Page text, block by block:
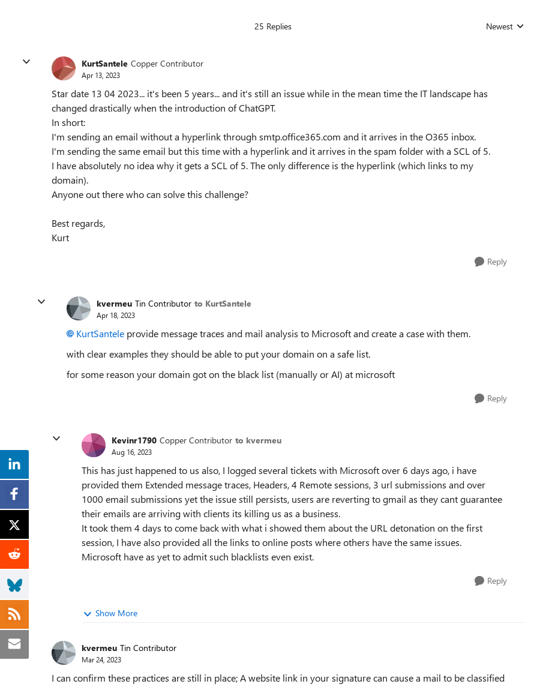
25 Replies Replies sorted by
Newest
KurtSantele Copper Contributor
Apr 13, 2023
Star date 13 04 2023... it's been 5 years... and it's still an issue while in the mean time the IT landscape has
changed drastically when the introduction of ChatGPT.
In short:
I'm sending an email without a hyperlink through smtp.office365.com and it arrives in the O365 inbox.
I'm sending the same email but this time with a hyperlink and it arrives in the spam folder with a SCL of 5.
I have absolutely no idea why it gets a SCL of 5. The only difference is the hyperlink (which links to my
domain).
Anyone out there who can solve this challenge?
Best regards,
Kurt
Reply
kvermeu Tin Contributor to KurtSantele
Apr 18, 2023
KurtSantele provide message traces and mail analysis to Microsoft and create a case with them.
with clear examples they should be able to put your domain on a safe list.
for some reason your domain got on the black list (manually or AI) at microsoft
Reply
Kevinr1790 Copper Contributor to kvermeu
Aug 16, 2023
This has just happened to us also, I logged several tickets with Microsoft over 6 days ago, i have
provided them Extended message traces, Headers, 4 Remote sessions, 3 url submissions and over
1000 email submissions yet the issue still persists, users are reverting to gmail as they cant guarantee
their emails are arriving with clients its killing us as a business.
It took them 4 days to come back with what i showed them about the URL detonation on the first
session, I have also provided all the links to online posts where others have the same issues.
Microsoft have as yet to admit such blacklists even exist.
Reply
Show More
kvermeu Tin Contributor
Mar 24, 2023
I can confirm these practices are still in place; A website link in your signature can cause a mail to be classified